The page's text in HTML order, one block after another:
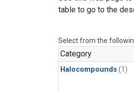
table to go to the
Select from the
Category
Halocompounds (1)